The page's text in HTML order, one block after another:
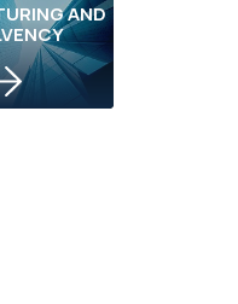
AND